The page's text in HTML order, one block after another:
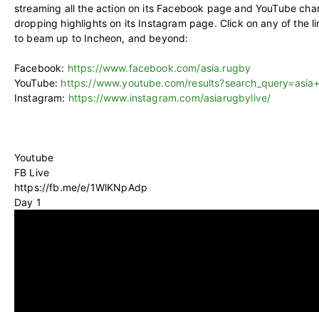
streaming all the action on its Facebook page and YouTube
dropping highlights on its Instagram page. Click on any of the
to beam up to Incheon, and beyond:
Facebook: https://www.facebook.com/asia.rugby
YouTube: https://www.youtube.com/
Instagram: https://www.instagram.com/asiarugbylive/
Youtube
FB Live
https://fb.me/e/1WlKNpAdp
Day 1